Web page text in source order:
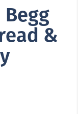
&